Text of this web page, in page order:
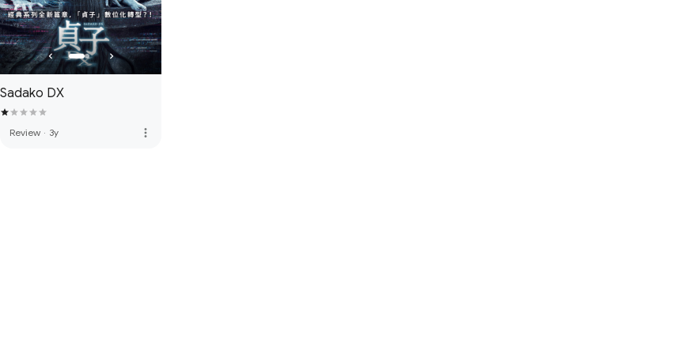
Sadako DX
Review · 3y more_vert